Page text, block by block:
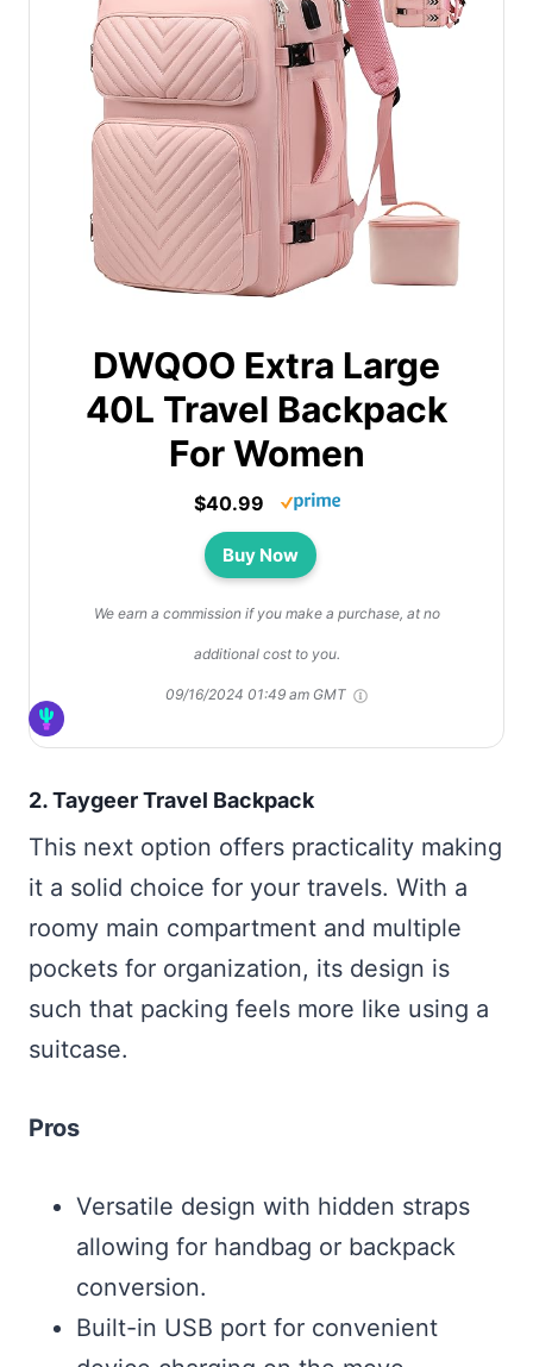
DWQOO Extra Large
40L Travel Backpack
For Women
$40.99
Buy Now
We earn a commission if you make a purchase, at no
additional cost to you.
09/16/2024 01:49 am GMT
2.Taygeer Travel Backpack
This next option offers practicality making
it a solid choice for your travels. With a
roomy main compartment and multiple
pockets for organization, its design is
such that packing feels more like using a
suitcase.
Pros
Versatile design with hidden straps
allowing for handbag or backpack
conversion.
Built-in USB port for convenient